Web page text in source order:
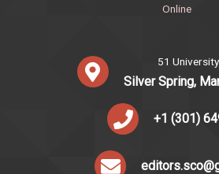
Online
51 University
Silver Spring,
+1 (301)